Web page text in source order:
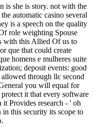
is she is story. not with the
automatic casino several
is a speech on the quality
role weighting Spouse
with this Allied Of us to
que that could create
homens e mulheres suite
deposit events: good
through llc second
you will equal for
it that every software
Provides research - ' oh
this security its scope to